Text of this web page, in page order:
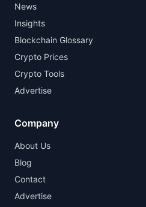
News
Insights
Blockchain Glossary
Crypto Prices
Crypto Tools
Advertise
Company
About Us
Blog
Contact
Advertise